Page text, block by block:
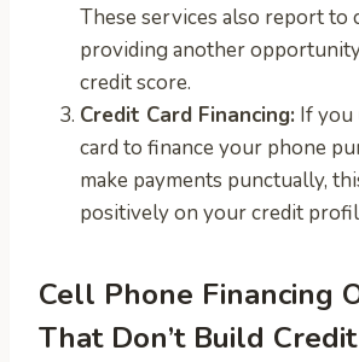
These services also report to
providing another
credit score.
Credit Card Financing: If you
card to finance your phone
make payments punctually,
positively on your credit
Cell Phone Financing
That Don’t Build Credit